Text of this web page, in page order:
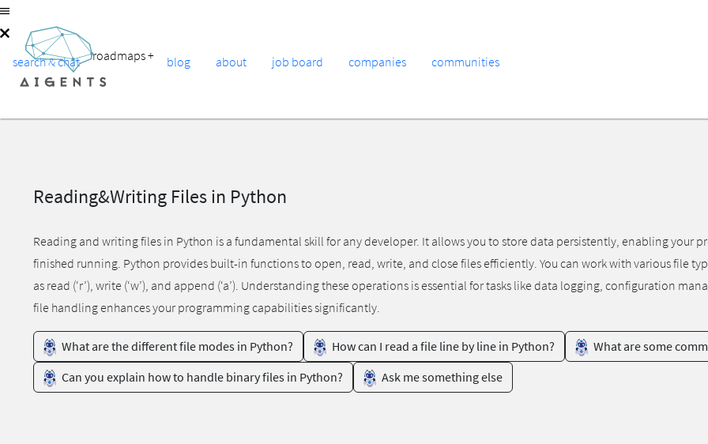
search & chat roadmaps+ blog about job board companies communities
Reading&Writing Files in Python
Reading and writing files in Python is a fundamental skill for any developer. It allows you to store data persistently, enabling your
finished running. Python provides built-in functions to open, read, write, and close files efficiently. You can work with various file
as read (‘r’), write (‘w’), and append (‘a’). Understanding these operations is essential for tasks like data logging, configuration
file handling enhances your programming capabilities significantly.
What are the different file modes in Python? How can I read a file line by line in Python?
What are some
Can you explain how to handle binary files in Python?
Ask me something else